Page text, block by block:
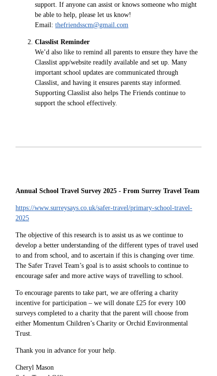
support. If anyone can assist or knows someone who might
be able to help, please let us know!
Email: thefriendsscm@gmail.com
Classlist Reminder
We’d also like to remind all parents to ensure they have the
Classlist app/website readily available and set up. Many
important school updates are communicated through
Classlist, and having it ensures parents stay informed.
Supporting Classlist also helps The Friends continue to
support the school effectively.
Annual School Travel Survey 2025 - From Surrey Travel Team
https://www.surreysays.co.uk/safer-travel/primary-school-travel-
2025
The objective of this research is to assist us as we continue to
develop a better understanding of the different types of travel used
to and from school, and to ascertain if this is changing over time.
The Safer Travel Team’s goal is to assist schools to continue to
encourage safer and more active ways of travelling to school.
To encourage parents to take part, we are offering a charity
incentive for participation – we will donate £25 for every 100
surveys completed to a charity that the parent will choose from
either Momentum Children’s Charity or Orchid Environmental
Trust.
Thank you in advance for your help.
Cheryl Mason